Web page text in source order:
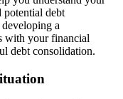
potential debt
a
with your financial
debt consolidation.